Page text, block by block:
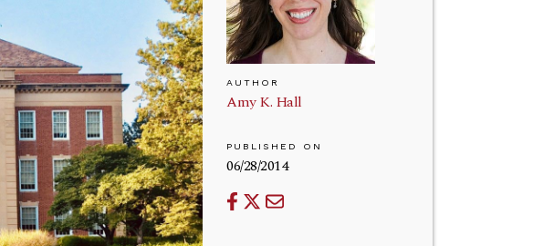
AUTHOR
Amy K. Hall
PUBLISHED ON
06/28/2014